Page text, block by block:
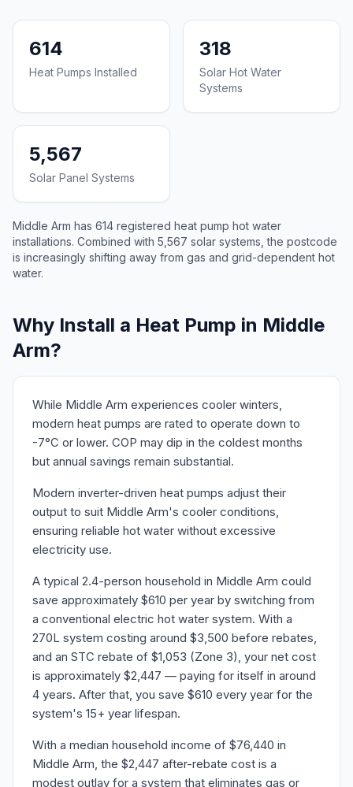
614
Heat Pumps Installed
318
Solar Hot Water
Systems
5,567
Solar Panel Systems
Middle Arm has 614 registered heat pump hot water
installations. Combined with 5,567 solar systems, the postcode
is increasingly shifting away from gas and grid-dependent hot
water.
Why Install a Heat Pump in Middle
Arm?
While Middle Arm experiences cooler winters,
modern heat pumps are rated to operate down to
-7°C or lower. COP may dip in the coldest months
but annual savings remain substantial.
Modern inverter-driven heat pumps adjust their
output to suit Middle Arm's cooler conditions,
ensuring reliable hot water without excessive
electricity use.
A typical 2.4-person household in Middle Arm could
save approximately $610 per year by switching from
a conventional electric hot water system. With a
270L system costing around $3,500 before rebates,
and an STC rebate of $1,053 (Zone 3), your net cost
is approximately $2,447 — paying for itself in around
4 years. After that, you save $610 every year for the
system's 15+ year lifespan.
With a median household income of $76,440 in
Middle Arm, the $2,447 after-rebate cost is a
modest outlay for a system that eliminates gas or